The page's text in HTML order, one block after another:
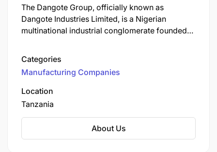
The Dangote Group, officially known as
Dangote Industries Limited, is a Nigerian
multinational industrial conglomerate founded
has evolved into one of Africa's largest and
most diversified conglomerates, with operations
spanning multiple sectors.
Categories
Manufacturing Companies
Location
Tanzania
About Us